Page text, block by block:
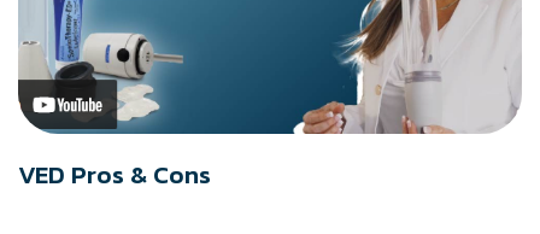
VED Pros & Cons